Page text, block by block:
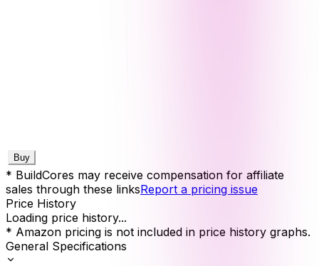
Buy
* BuildCores may receive compensation for affiliate
sales through these linksReport a pricing issue
Price History
Loading price history...
* Amazon pricing is not included in price history graphs.
General Specifications